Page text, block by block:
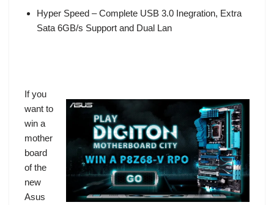
Hyper Speed – Complete USB 3.0 Inegration, Extra
Sata 6GB/s Support and Dual Lan
If you
want to
win a
mother
board
of the
new
Asus